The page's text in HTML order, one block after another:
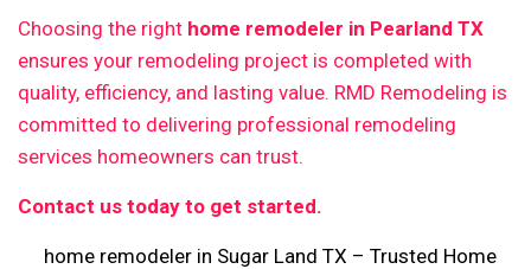
Choosing the right home remodeler in Pearland TX
ensures your remodeling project is completed with
quality, efficiency, and lasting value. RMD Remodeling is
committed to delivering professional remodeling
services homeowners can trust.
Contact us today to get started.
home remodeler in Sugar Land TX – Trusted Home